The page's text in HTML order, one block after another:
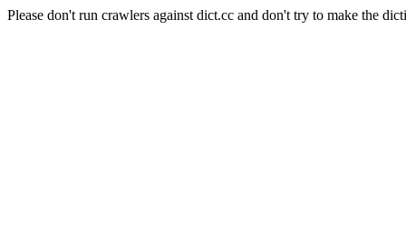
Please don't run crawlers against dict.cc and don't try to make the